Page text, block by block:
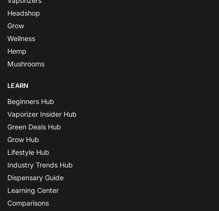
Headshop
Grow
Wellness
Hemp
Mushrooms
LEARN
Beginners Hub
Vaporizer Insider Hub
Green Deals Hub
Grow Hub
Lifestyle Hub
Industry Trends Hub
Dispensary Guide
Learning Center
Comparisons